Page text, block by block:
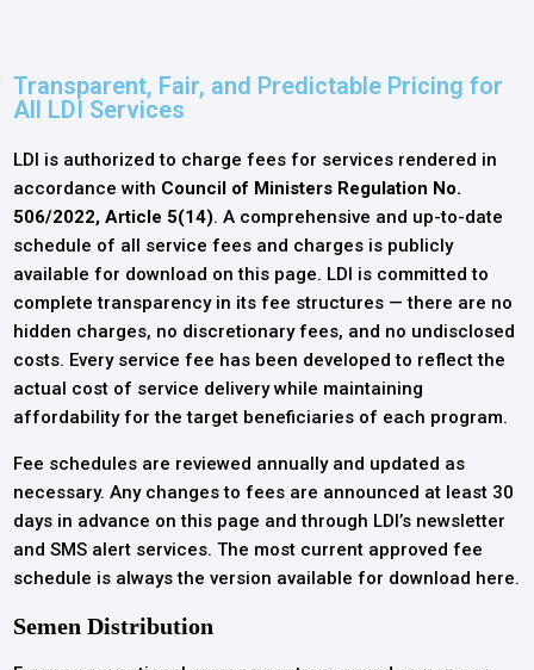
Transparent, Fair, and Predictable Pricing for
All LDI Services
LDI is authorized to charge fees for services rendered in
accordance with Council of Ministers Regulation No.
506/2022, Article 5(14). A comprehensive and up-to-date
schedule of all service fees and charges is publicly
available for download on this page. LDI is committed to
complete transparency in its fee structures — there are no
hidden charges, no discretionary fees, and no undisclosed
costs. Every service fee has been developed to reflect the
actual cost of service delivery while maintaining
affordability for the target beneficiaries of each program.
Fee schedules are reviewed annually and updated as
necessary. Any changes to fees are announced at least 30
days in advance on this page and through LDI’s newsletter
and SMS alert services. The most current approved fee
schedule is always the version available for download here.
Semen Distribution